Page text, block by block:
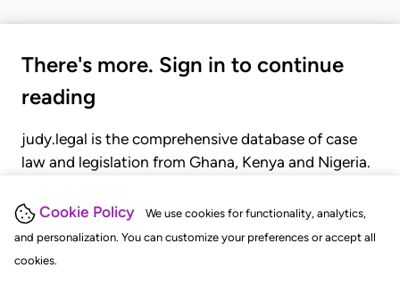
Cookie Policy
We use cookies for functionality, analytics,
and personalization. You can customize your preferences or accept all
cookies.
There's more. Sign in to continue
reading
judy.legal is the comprehensive database of case
law and legislation from Ghana, Kenya and Nigeria.
judgments, statutes, and rules of court.